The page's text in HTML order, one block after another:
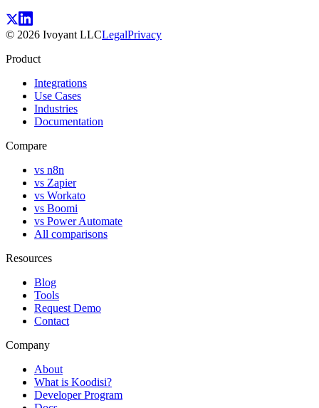
© 2026 Ivoyant LLCLegalPrivacy
Product
Integrations
Use Cases
Industries
Documentation
Compare
vs n8n
vs Zapier
vs Workato
vs Boomi
vs Power Automate
All comparisons
Resources
Blog
Tools
Request Demo
Contact
Company
About
What is Koodisi?
Developer Program